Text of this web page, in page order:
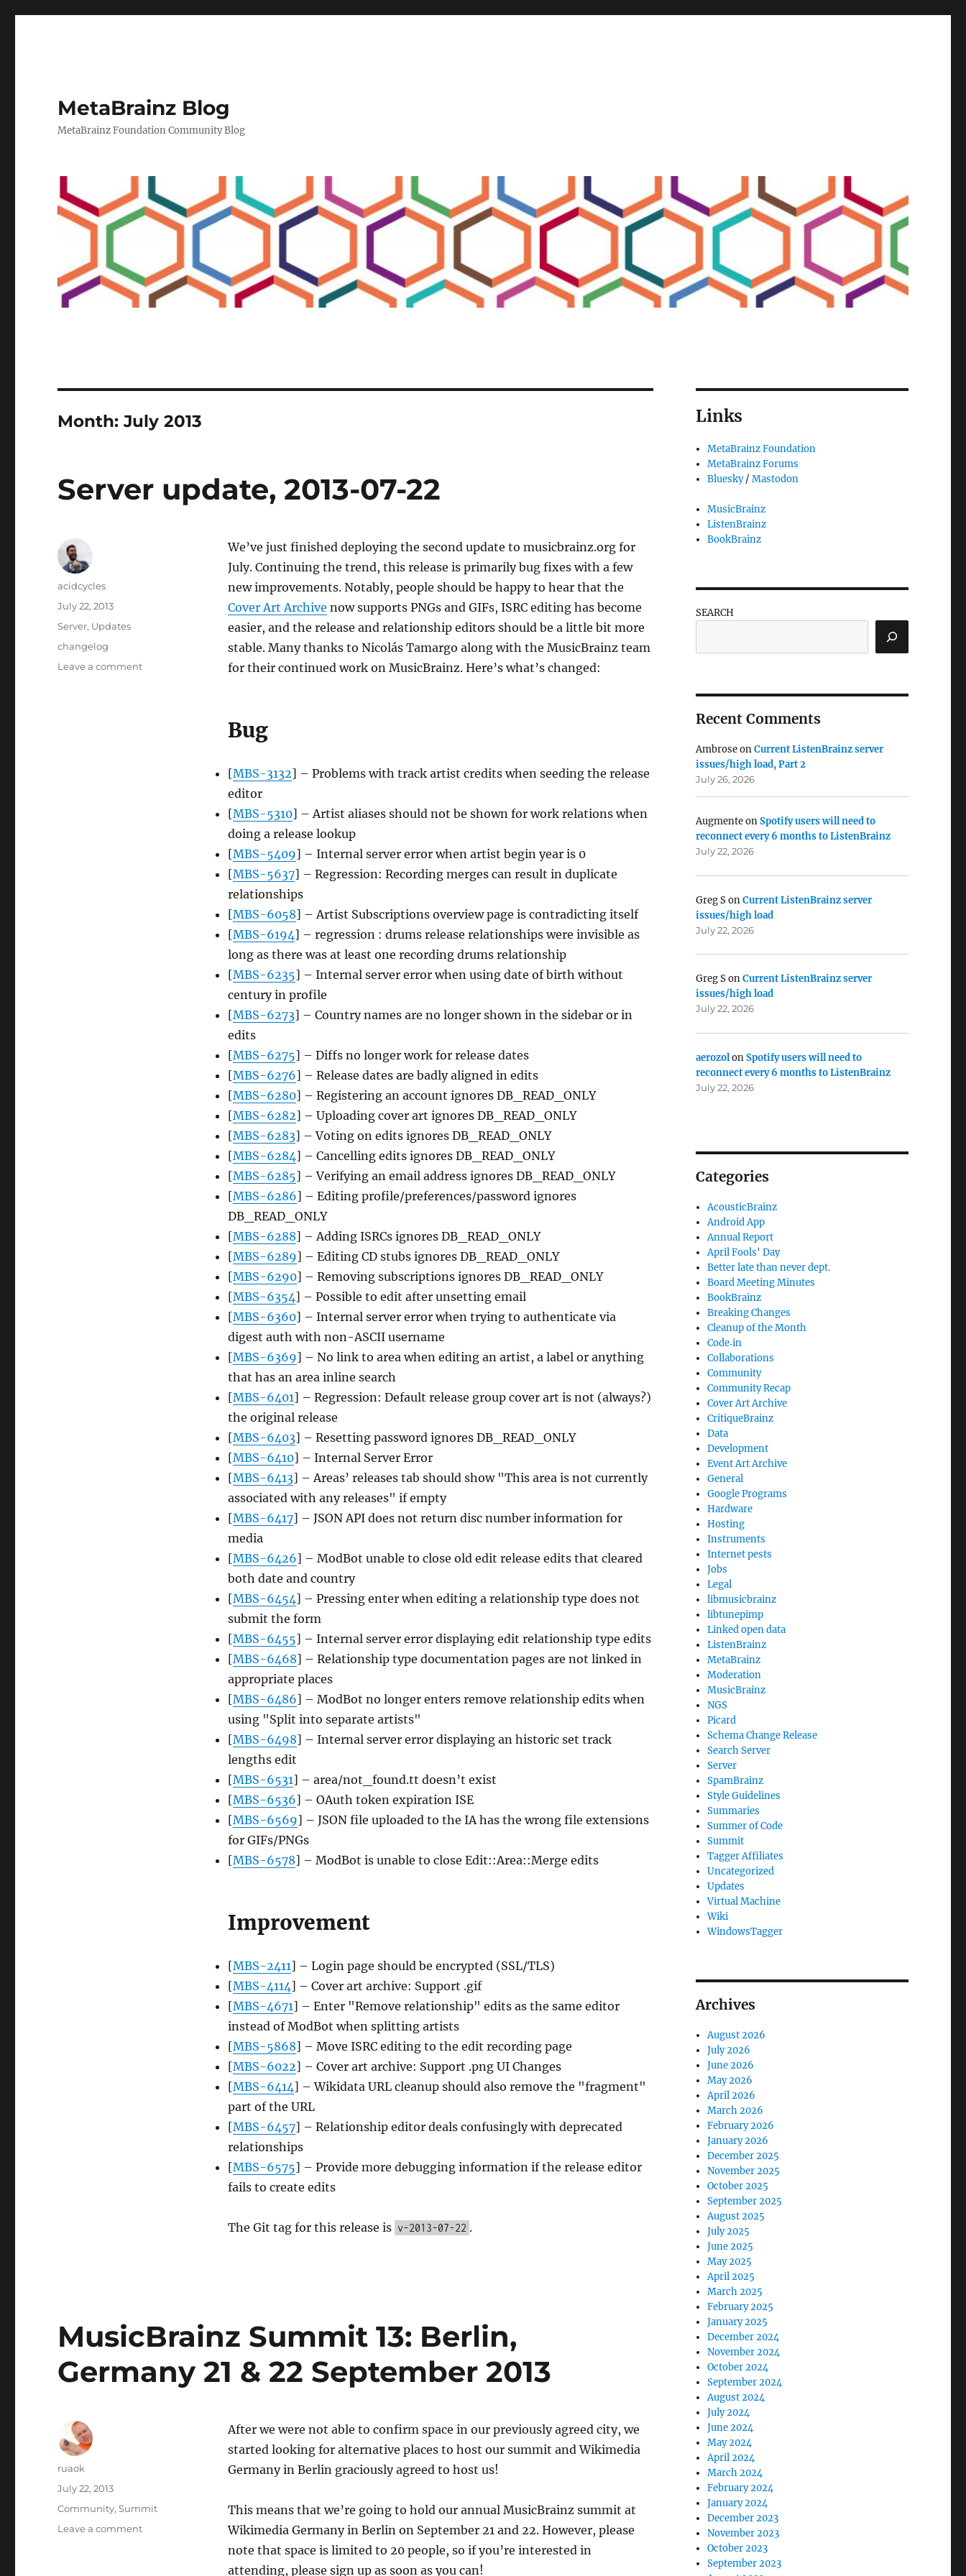
MetaBrainz Blog
MetaBrainz Foundation Community Blog
Month:July 2013
Server update, 2013-07-22
We’ve just finished deploying the second update to musicbrainz.org for
July. Continuing the trend, this release is primarily bug fixes with a few
new improvements. Notably, people should be happy to hear that the
Cover Art Archive now supports PNGs and GIFs, ISRC editing has become
easier, and the release and relationship editors should be a little bit more
stable. Many thanks to Nicolás Tamargo along with the MusicBrainz team
for their continued work on MusicBrainz. Here’s what’s changed:
Bug
[MBS-3132] – Problems with track artist credits when seeding the release
editor
[MBS-5310] – Artist aliases should not be shown for work relations when
doing a release lookup
[MBS-5409] – Internal server error when artist begin year is 0
[MBS-5637] – Regression: Recording merges can result in duplicate
relationships
[MBS-6058] – Artist Subscriptions overview page is contradicting itself
[MBS-6194] – regression : drums release relationships were invisible as
long as there was at least one recording drums relationship
[MBS-6235] – Internal server error when using date of birth without
century in profile
[MBS-6273] – Country names are no longer shown in the sidebar or in
edits
[MBS-6275] – Diffs no longer work for release dates
[MBS-6276] – Release dates are badly aligned in edits
[MBS-6280] – Registering an account ignores DB_READ_ONLY
[MBS-6282] – Uploading cover art ignores DB_READ_ONLY
[MBS-6283] – Voting on edits ignores DB_READ_ONLY
[MBS-6284] – Cancelling edits ignores DB_READ_ONLY
[MBS-6285] – Verifying an email address ignores DB_READ_ONLY
[MBS-6286] – Editing profile/preferences/password ignores
DB_READ_ONLY
[MBS-6288] – Adding ISRCs ignores DB_READ_ONLY
[MBS-6289] – Editing CD stubs ignores DB_READ_ONLY
[MBS-6290] – Removing subscriptions ignores DB_READ_ONLY
[MBS-6354] – Possible to edit after unsetting email
[MBS-6360] – Internal server error when trying to authenticate via
digest auth with non-ASCII username
[MBS-6369] – No link to area when editing an artist, a label or anything
that has an area inline search
[MBS-6401] – Regression: Default release group cover art is not (always?)
the original release
[MBS-6403] – Resetting password ignores DB_READ_ONLY
[MBS-6410] – Internal Server Error
[MBS-6413] – Areas’ releases tab should show "This area is not currently
associated with any releases" if empty
[MBS-6417] – JSON API does not return disc number information for
media
[MBS-6426] – ModBot unable to close old edit release edits that cleared
both date and country
[MBS-6454] – Pressing enter when editing a relationship type does not
submit the form
[MBS-6455] – Internal server error displaying edit relationship type edits
[MBS-6468] – Relationship type documentation pages are not linked in
appropriate places
[MBS-6486] – ModBot no longer enters remove relationship edits when
using "Split into separate artists"
[MBS-6498] – Internal server error displaying an historic set track
lengths edit
[MBS-6531] – area/not_found.tt doesn’t exist
[MBS-6536] – OAuth token expiration ISE
[MBS-6569] – JSON file uploaded to the IA has the wrong file extensions
for GIFs/PNGs
[MBS-6578] – ModBot is unable to close Edit::Area::Merge edits
Improvement
[MBS-2411] – Login page should be encrypted (SSL/TLS)
[MBS-4114] – Cover art archive: Support .gif
[MBS-4671] – Enter "Remove relationship" edits as the same editor
instead of ModBot when splitting artists
[MBS-5868] – Move ISRC editing to the edit recording page
[MBS-6022] – Cover art archive: Support .png UI Changes
[MBS-6414] – Wikidata URL cleanup should also remove the "fragment"
part of the URL
[MBS-6457] – Relationship editor deals confusingly with deprecated
relationships
[MBS-6575] – Provide more debugging information if the release editor
fails to create edits
The Git tag for this release is v-2013-07-22 .
Author
acidcycles
Posted
on
July 22, 2013
Categories
Server, Updates
Tags
changelog
Leave a commenton
MusicBrainz Summit 13: Berlin,
Germany 21 & 22 September 2013
After we were not able to confirm space in our previously agreed city, we
started looking for alternative places to host our summit and Wikimedia
Germany in Berlin graciously agreed to host us!
This means that we’re going to hold our annual MusicBrainz summit at
Wikimedia Germany in Berlin on September 21 and 22. However, please
note that space is limited to 20 people, so if you’re interested in
attending, please sign up as soon as you can!
Author
ruaok
Posted
on
July 22, 2013
Categories
Community,Summit
Leave a commenton
Links
MetaBrainz Foundation
MetaBrainz Forums
Bluesky/Mastodon
MusicBrainz
ListenBrainz
BookBrainz
SEARCH
Recent Comments
AmbroseonCurrent ListenBrainz server
issues/high load, Part 2
July 26, 2026
AugmenteonSpotify users will need to
reconnect every 6 months to ListenBrainz
July 22, 2026
Greg SonCurrent ListenBrainz server
issues/high load
July 22, 2026
Greg SonCurrent ListenBrainz server
issues/high load
July 22, 2026
aerozolonSpotify users will need to
reconnect every 6 months to ListenBrainz
July 22, 2026
Categories
AcousticBrainz
Android App
Annual Report
April Fools' Day
Better late than never dept.
Board Meeting Minutes
BookBrainz
Breaking Changes
Cleanup of the Month
Code‐in
Collaborations
Community
Community Recap
Cover Art Archive
CritiqueBrainz
Data
Development
Event Art Archive
General
Google Programs
Hardware
Hosting
Instruments
Internet pests
Jobs
Legal
libmusicbrainz
libtunepimp
Linked open data
ListenBrainz
MetaBrainz
Moderation
MusicBrainz
NGS
Picard
Schema Change Release
Search Server
Server
SpamBrainz
Style Guidelines
Summaries
Summer of Code
Summit
Tagger Affiliates
Uncategorized
Updates
Virtual Machine
Wiki
WindowsTagger
Archives
August 2026
July 2026
June 2026
May 2026
April 2026
March 2026
February 2026
January 2026
December 2025
November 2025
October 2025
September 2025
August 2025
July 2025
June 2025
May 2025
April 2025
March 2025
February 2025
January 2025
December 2024
November 2024
October 2024
September 2024
August 2024
July 2024
June 2024
May 2024
April 2024
March 2024
February 2024
January 2024
December 2023
November 2023
October 2023
September 2023